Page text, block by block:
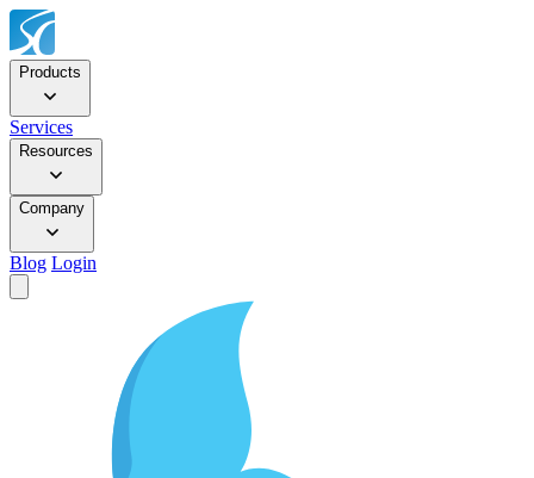
Products
Services
Resources
Company
Blog Login